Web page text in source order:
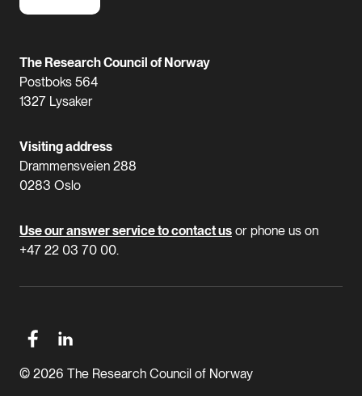
The Research Council of Norway
Postboks 564
1327 Lysaker
Visiting address
Drammensveien 288
0283 Oslo
Use our answer service to contact us or phone us on
+47 22 03 70 00.
© 2026 The Research Council of Norway